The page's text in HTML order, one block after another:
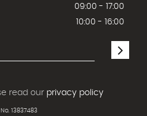
09:00 - 17:00
10:00 - 16:00
read our privacy policy
13837483